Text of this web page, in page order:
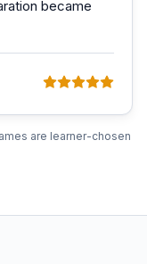
became
are learner-chosen